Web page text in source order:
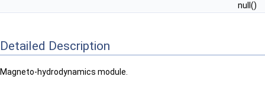
null()
Detailed Description
Magneto-hydrodynamics module.